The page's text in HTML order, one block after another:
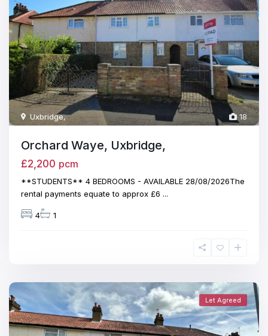
18
Uxbridge,
Orchard Waye, Uxbridge,
£2,200 pcm
**STUDENTS** 4 BEDROOMS - AVAILABLE 28/08/2026The
rental payments equate to approx £6 ...
4 1
Let Agreed